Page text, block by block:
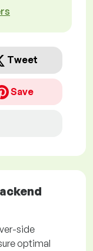
Tweet
Save
side
optimal